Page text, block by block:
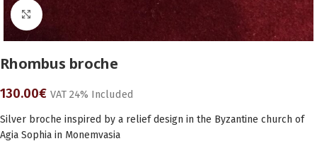
Click to enlarge
Rhombus broche
130.00€ VAT 24% Included
Silver broche inspired by a relief design in the Byzantine church of
Agia Sophia in Monemvasia